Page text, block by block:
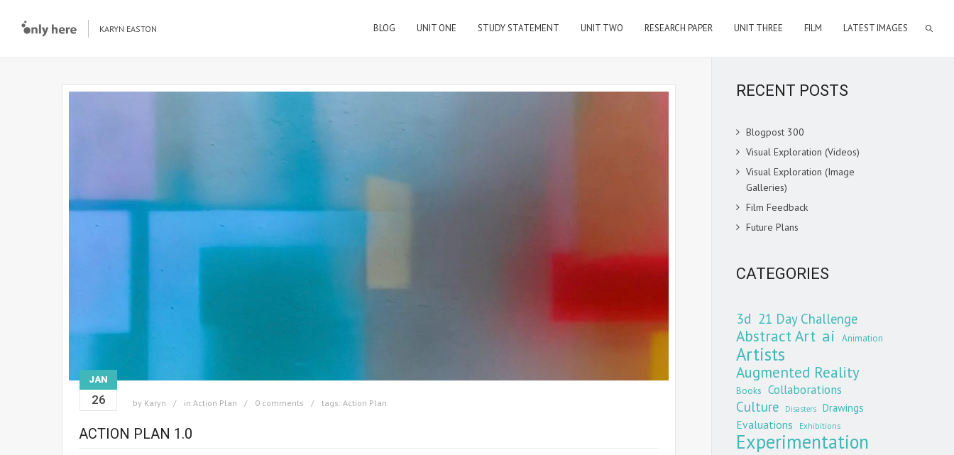
KARYN EASTON BLOG UNIT ONE STUDY STATEMENT UNIT TWO RESEARCH PAPER UNIT THREE FILM LATEST IMAGES
JAN
26 by Karyn in Action Plan 0 comments tags: Action Plan
ACTION PLAN 1.0
RECENT POSTS
Blogpost 300
Visual Exploration (Videos)
Visual Exploration (Image
Galleries)
Film Feedback
Future Plans
CATEGORIES
3d 21 Day Challenge
Abstract Art ai Animation
Artists
Augmented Reality
Books Collaborations
Culture Disasters Drawings
Evaluations Exhibitions
Experimentation